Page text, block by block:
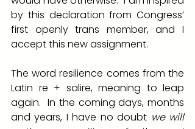
by this declaration from Congress’
first openly trans member, and I
accept this new assignment.
The word resilience comes from the
Latin re + salire, meaning to leap
again.  In the coming days, months
and years, I have no doubt we will